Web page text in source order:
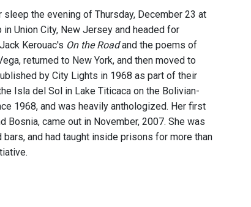
the evening of Thursday, December 23 at
Union City, New Jersey and headed for
Kerouac's On the Roadand the poems of
returned to New York, and then moved to
by City Lights in 1968 as part of their
Isla del Sol in Lake Titicaca on the Bolivian-
1968, and was heavily anthologized. Her first
came out in November, 2007. She was
and had taught inside prisons for more than